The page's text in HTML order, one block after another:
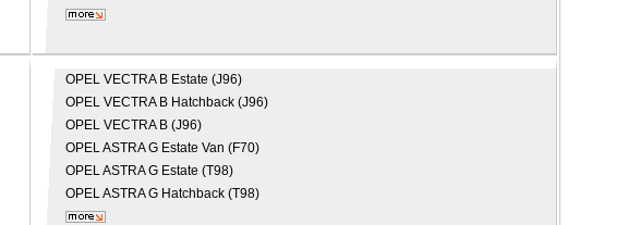
OPEL VECTRA B Estate (J96)
OPEL VECTRA B Hatchback (J96)
OPEL VECTRA B (J96)
OPELASTRA G Estate Van (F70)
OPELASTRA G Estate (T98)
OPELASTRA G Hatchback (T98)